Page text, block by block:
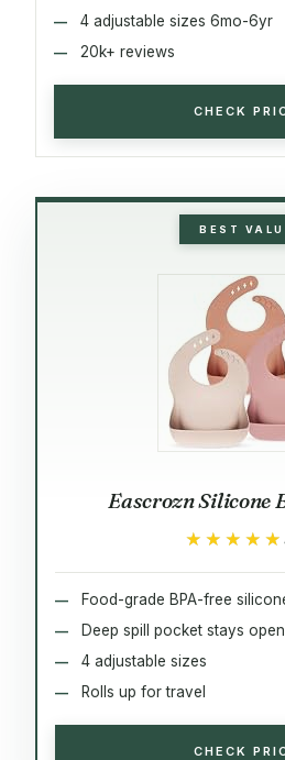
4 adjustable sizes 6mo-6yr
20k+ reviews
CHECK
BEST
Eascrozn Silicone
★★★★★
★★★★★
Food-grade BPA-free
Deep spill pocket stays open
4 adjustable sizes
Rolls up for travel
CHECK